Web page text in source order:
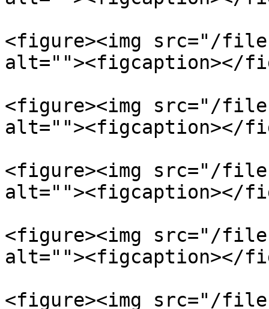
<figure><img src="/files/
alt=""><figcaption></
<figure><img src="/files/
alt=""><figcaption></
<figure><img src="/files/
alt=""><figcaption></
<figure><img src="/
alt=""><figcaption></
<figure><img src="/files/